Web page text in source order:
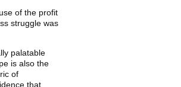
of the profit
struggle was
palatable
is also the
of
that